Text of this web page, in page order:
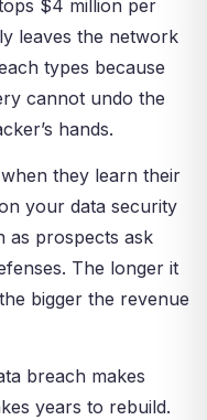
$4 million per
leaves the network
types because
cannot undo the
hands.
they learn their
your data security
as prospects ask
The longer it
bigger the revenue
breach makes
years to rebuild.